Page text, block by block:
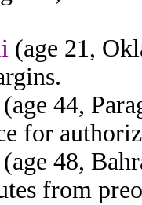
(age 21,
(age 44,
for
(age 48,
from